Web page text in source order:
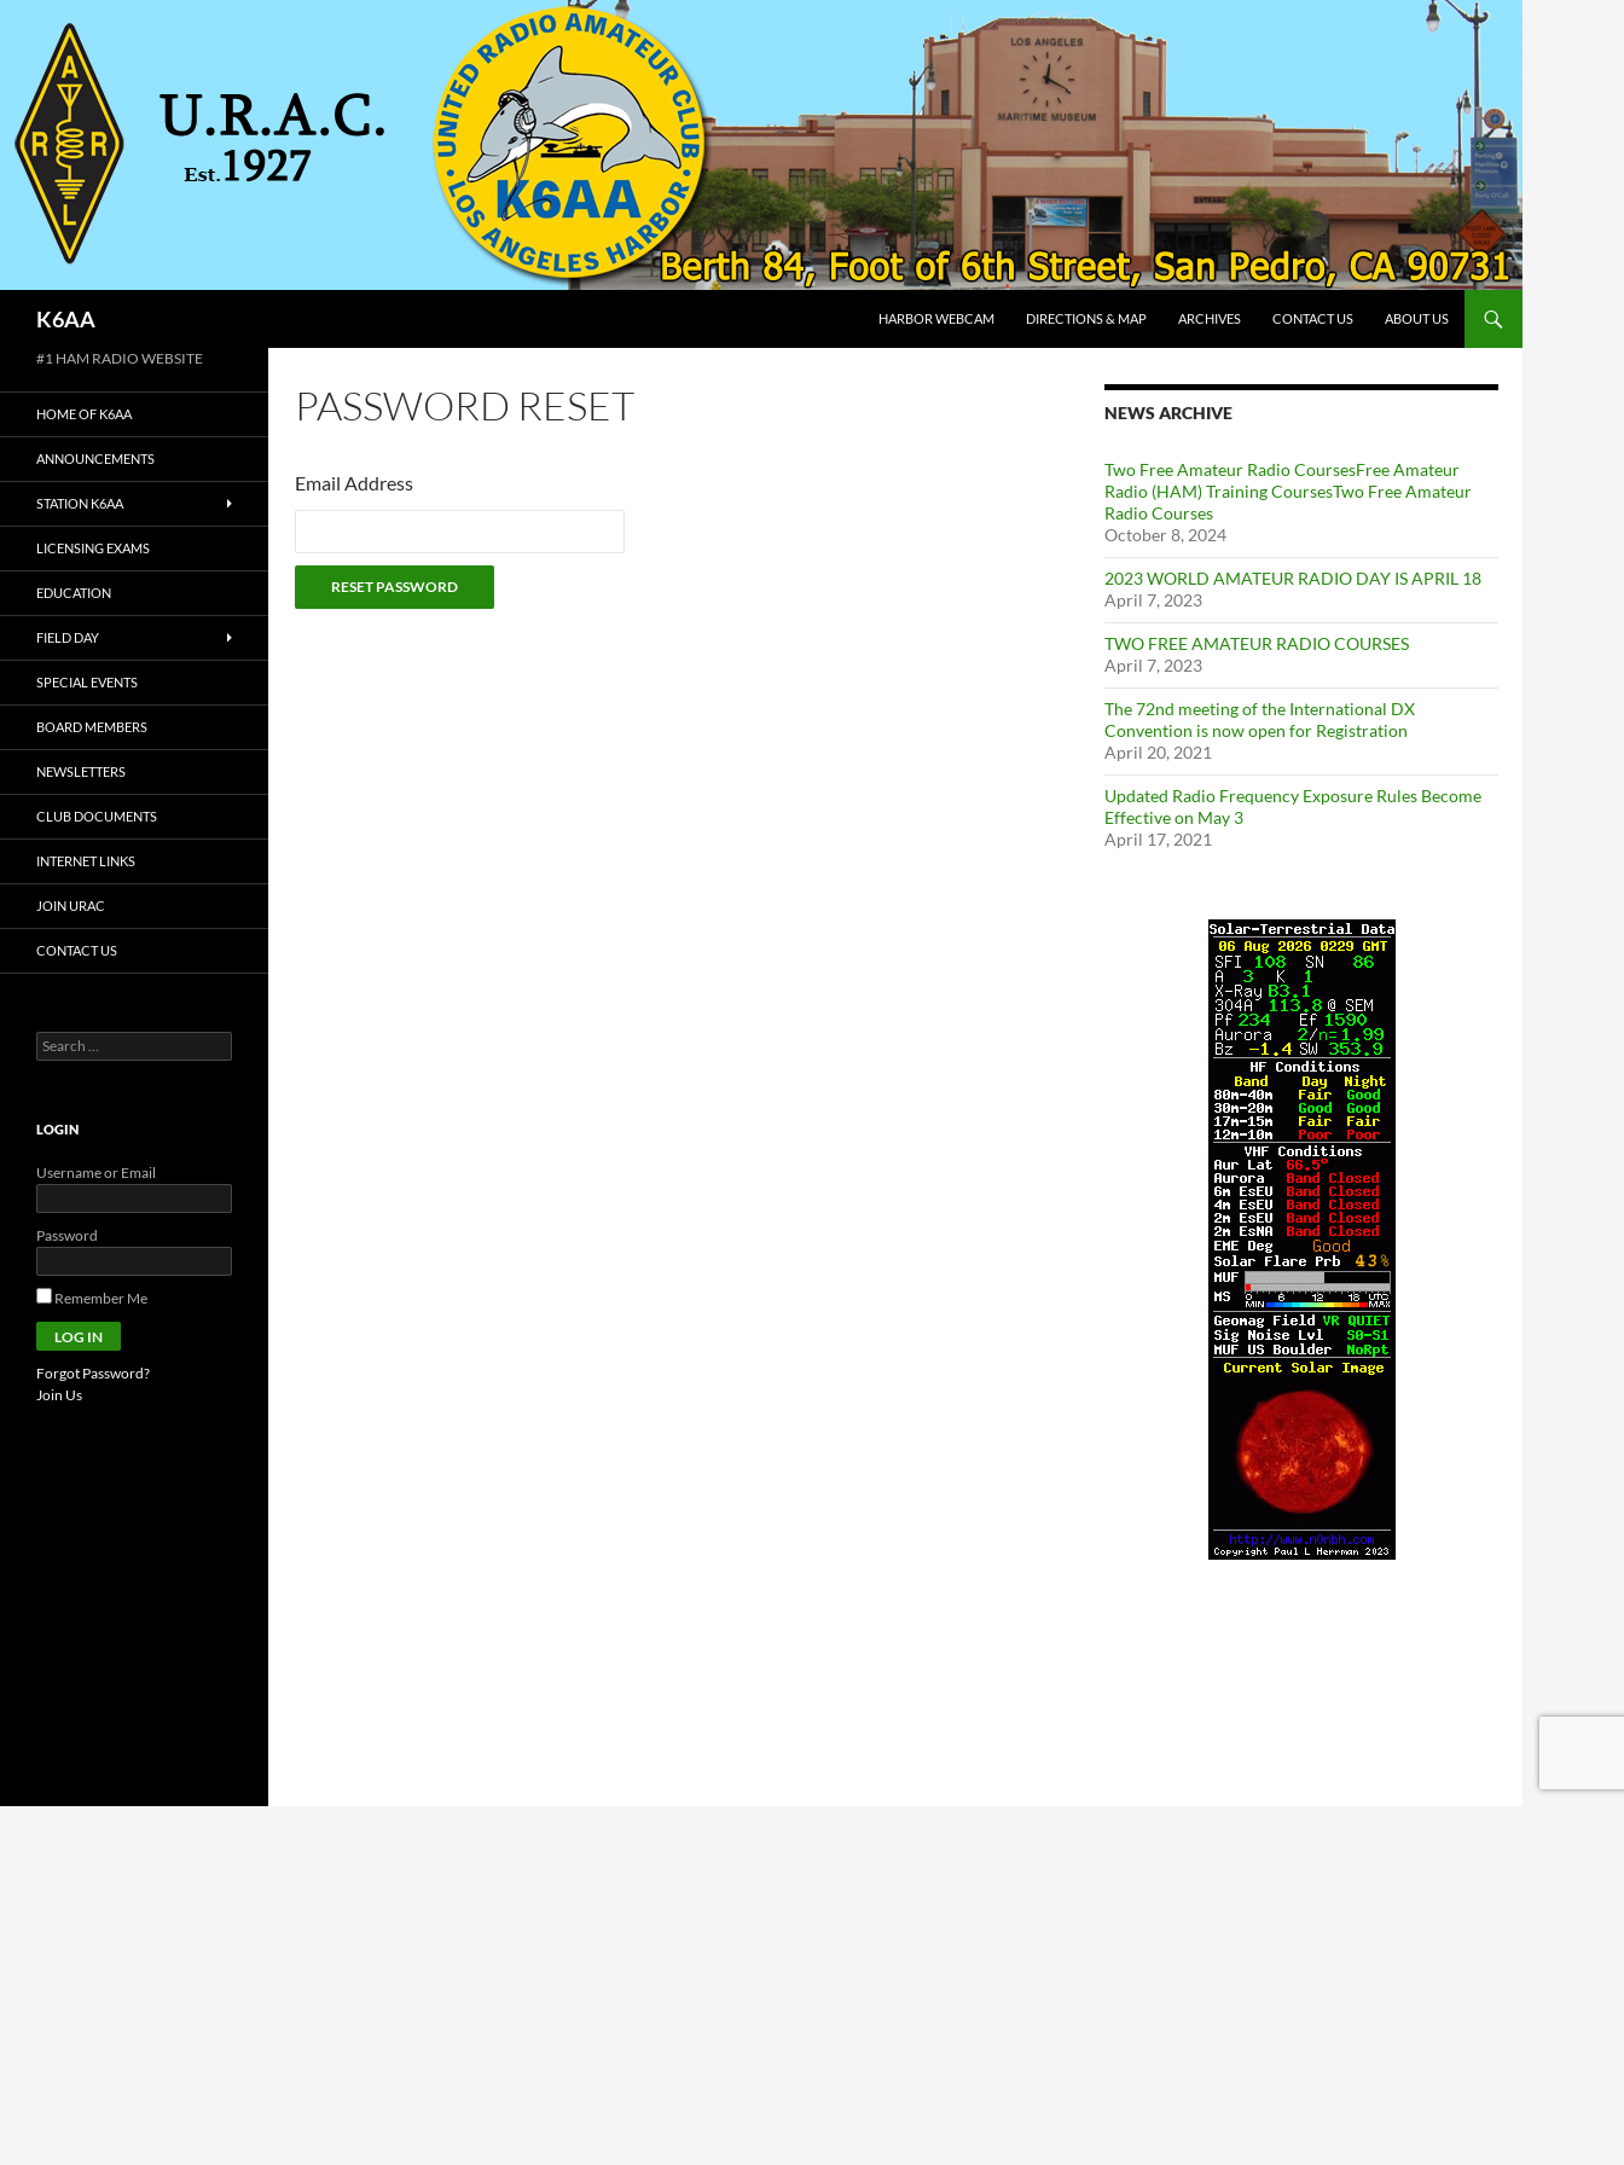
K6AA
HARBOR WEBCAM
DIRECTIONS & MAP ARCHIVES CONTACT US ABOUT US
PASSWORD RESET
Email Address
NEWS ARCHIVE
Two Free Amateur Radio CoursesFree Amateur
Radio (HAM) Training CoursesTwo Free Amateur
Radio Courses
October 8, 2024
2023 WORLD AMATEUR RADIO DAY IS APRIL 18
April 7, 2023
TWO FREE AMATEUR RADIO COURSES
April 7, 2023
The 72nd meeting of the International DX
Convention is now open for Registration
April 20, 2021
Updated Radio Frequency Exposure Rules Become
Effective on May 3
April 17, 2021
#1 HAM RADIO WEBSITE
HOME OF K6AA
ANNOUNCEMENTS
STATION K6AA
LICENSING EXAMS
EDUCATION
FIELD DAY
SPECIAL EVENTS
BOARD MEMBERS
NEWSLETTERS
CLUB DOCUMENTS
INTERNET LINKS
JOIN URAC
CONTACT US
Search
for:
LOGIN
Username or Email
Password
Remember Me
Forgot Password?
Join Us